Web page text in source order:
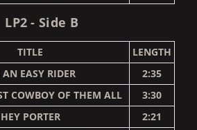
LP2 - Side B
TITLE
LENGTH
EASY RIDER
2:35
COWBOY OF THEM ALL
3:30
HEY PORTER
2:21